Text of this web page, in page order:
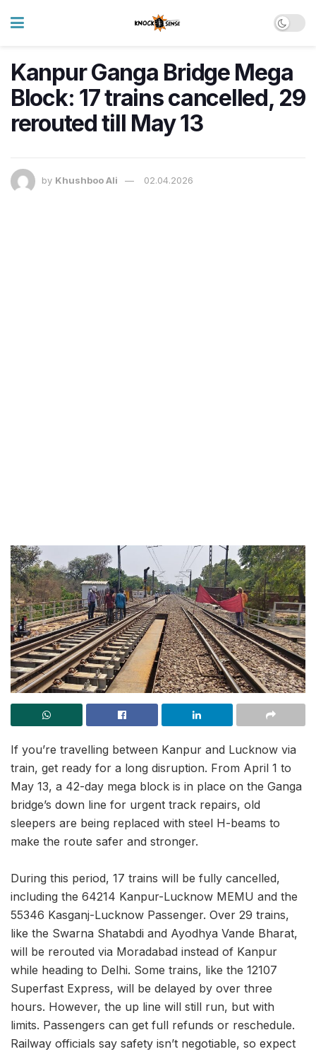
Kanpur Ganga Bridge Mega
Block: 17 trains cancelled, 29
rerouted till May 13
by Khushboo Ali 02.04.2026
If you’re travelling between Kanpur and Lucknow via
train, get ready for a long disruption. From April 1 to
May 13, a 42-day mega block is in place on the Ganga
bridge’s down line for urgent track repairs, old
sleepers are being replaced with steel H-beams to
make the route safer and stronger.
During this period, 17 trains will be fully cancelled,
including the 64214 Kanpur-Lucknow MEMU and the
55346 Kasganj-Lucknow Passenger. Over 29 trains,
like the Swarna Shatabdi and Ayodhya Vande Bharat,
will be rerouted via Moradabad instead of Kanpur
while heading to Delhi. Some trains, like the 12107
Superfast Express, will be delayed by over three
hours. However, the up line will still run, but with
limits. Passengers can get full refunds or reschedule.
Railway officials say safety isn’t negotiable, so expect